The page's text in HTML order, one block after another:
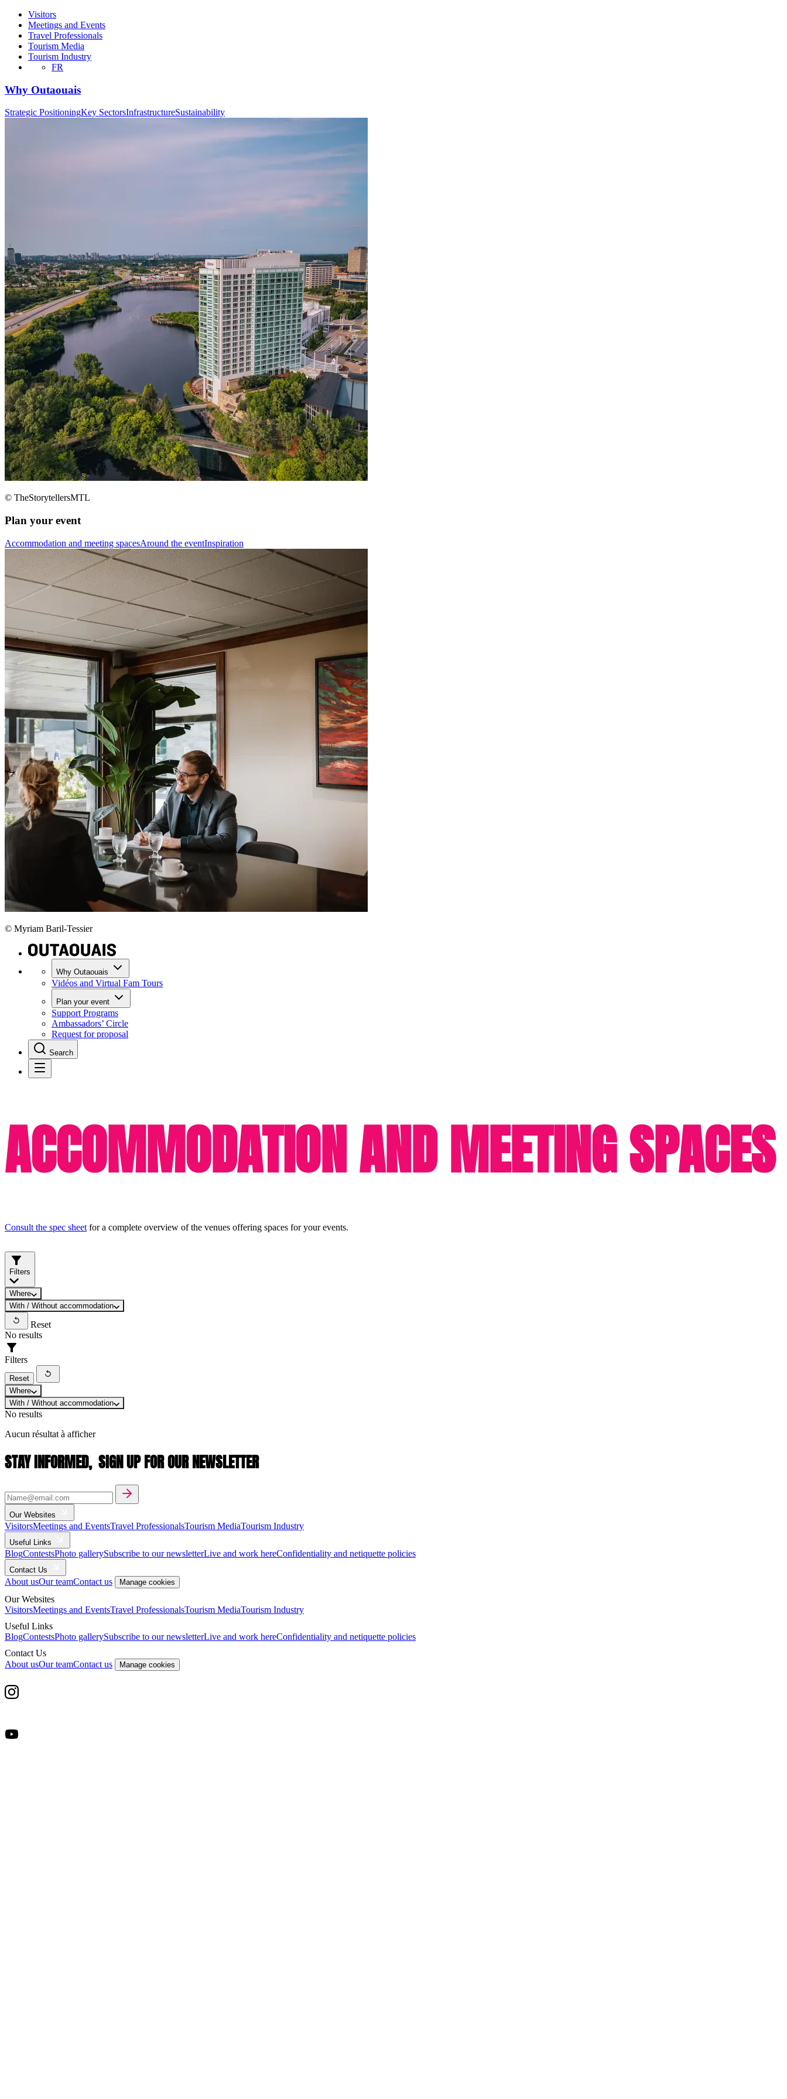
Visitors
Meetings and Events
Travel Professionals
Tourism Media
Tourism Industry
FR
Why Outaouais
Strategic PositioningKey SectorsInfrastructureSustainability
© TheStorytellersMTL
Plan your event
Accommodation and meeting spacesAround the eventInspiration
© Myriam Baril-Tessier
Why Outaouais
Vidéos and Virtual Fam Tours
Plan your event
Support Programs
Ambassadors’ Circle
Request for proposal
Search
ACCOMMODATION AND MEETING SPACES
Consult the spec sheetfor a complete overview of the venues offering spaces for your events.
Filters
Where
With / Without accommodation
Reset
No results
Filters
Reset
Where
With / Without accommodation
No results
Aucun résultat à afficher
STAY INFORMED, SIGN UP FOR OUR NEWSLETTER
Our Websites
VisitorsMeetings and EventsTravel ProfessionalsTourism MediaTourism Industry
Useful Links
BlogContestsPhoto gallerySubscribe to our newsletterLive and work hereConfidentiality and netiquette policies
Contact Us
About usOur teamContact us Manage cookies
Our Websites
VisitorsMeetings and EventsTravel ProfessionalsTourism MediaTourism Industry
Useful Links
BlogContestsPhoto gallerySubscribe to our newsletterLive and work hereConfidentiality and netiquette policies
Contact Us
About usOur teamContact us Manage cookies